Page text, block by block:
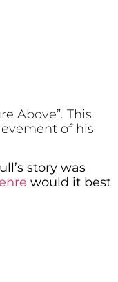
Above”. This
of his
story was
would it best